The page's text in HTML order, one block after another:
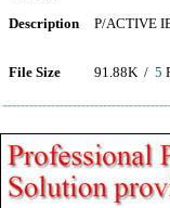
Description P/ACTIVE
File Size 91.88K / 5